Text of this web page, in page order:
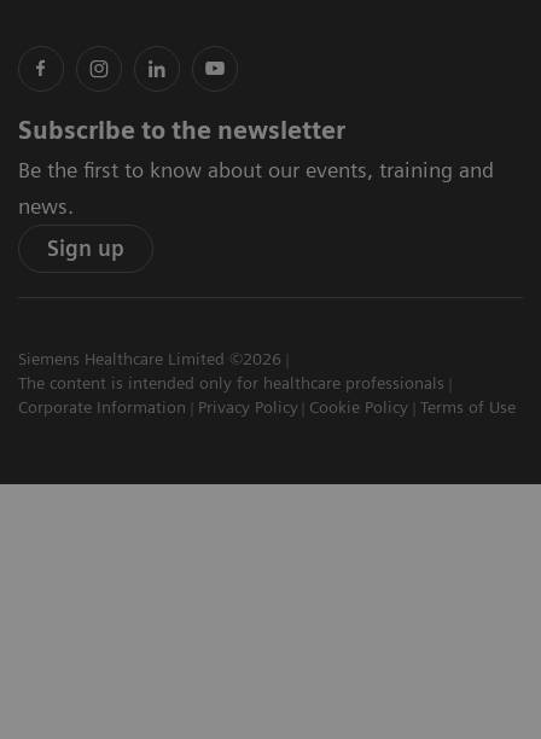
Subscribe to the newsletter
Be the first to know about our events, training and
news.
Sign up
Siemens Healthcare Limited ©2026
The content is intended only for healthcare professionals
Corporate Information
Privacy Policy Cookie Policy Terms of Use